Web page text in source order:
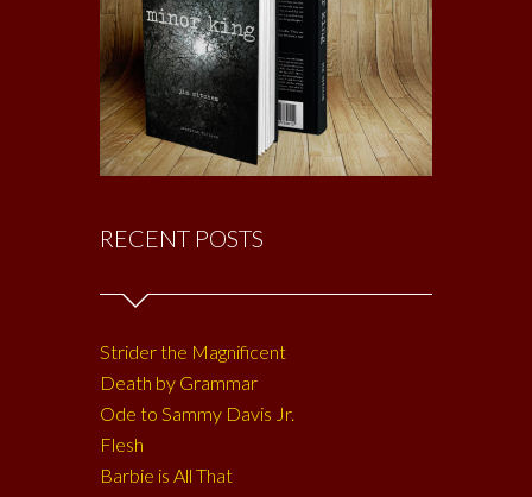
RECENT POSTS
Strider the Magnificent
Death by Grammar
Ode to Sammy Davis Jr.
Flesh
Barbie is All That